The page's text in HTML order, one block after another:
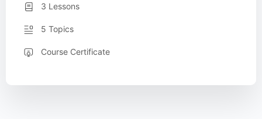
3 Lessons
5 Topics
Course Certificate